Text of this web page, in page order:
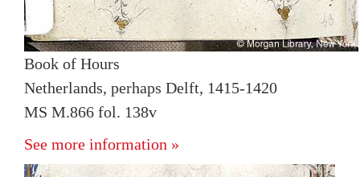
Book of Hours
Netherlands, perhaps Delft, 1415-1420
MS M.866 fol. 138v
See more information »